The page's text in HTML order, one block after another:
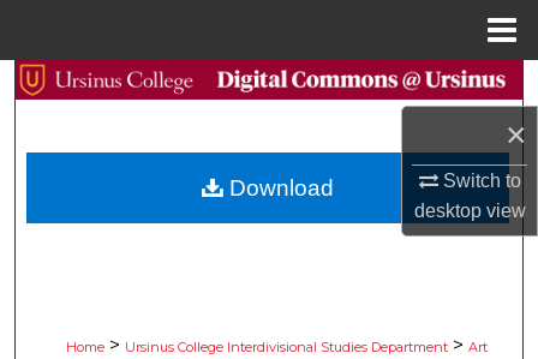
×
Switch to
desktopview
Search
Browse Collections
Home > Ursinus College Interdivisional Studies Department > Art
Download